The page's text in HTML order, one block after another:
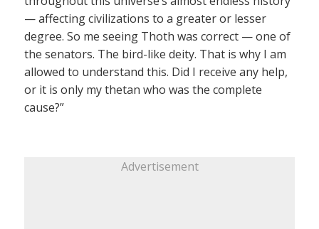
— affecting civilizations to a greater or lesser
degree. So me seeing Thoth was correct — one of
the senators. The bird-like deity. That is why I am
allowed to understand this. Did I receive any help,
or it is only my thetan who was the complete
cause?”
Advertisement